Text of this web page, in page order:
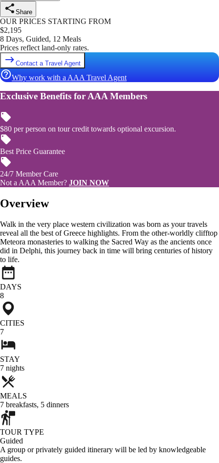
Share
OUR PRICES STARTING FROM
$2,195
8 Days, Guided, 12 Meals
Prices reflect land-only rates.
Contact a Travel Agent
Why work with a AAA Travel Agent
Exclusive Benefits for AAA Members
$80 per person on tour credit towards optional excursion.
Best Price Guarantee
24/7 Member Care
Not a AAA Member? JOIN NOW
Overview
Walk in the very place western civilization was born as your travels
reveal all the best of Greece highlights. From the other-worldly clifftop
Meteora monasteries to walking the Sacred Way as the ancients once
did in Delphi, this journey back in time will bring centuries of history
to life.
DAYS
8
CITIES
7
STAY
7 nights
MEALS
7 breakfasts, 5 dinners
TOUR TYPE
Guided
A group or privately guided itinerary will be led by knowledgeable
guides.